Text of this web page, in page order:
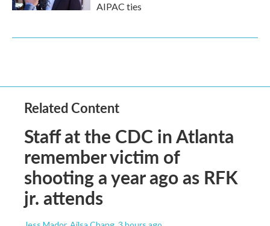
AIPAC ties
Related Content
Staff at the CDC in Atlanta
remember victim of
shooting a year ago as RFK
jr. attends